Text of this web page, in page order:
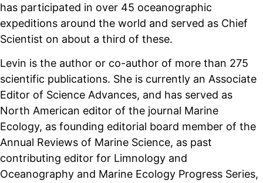
has participated in over 45 oceanographic
expeditions around the world and served as Chief
Scientist on about a third of these.
Levin is the author or co-author of more than 275
scientific publications. She is currently an Associate
Editor of Science Advances, and has served as
North American editor of the journal Marine
Ecology, as founding editorial board member of the
Annual Reviews of Marine Science, as past
contributing editor for Limnology and
Oceanography and Marine Ecology Progress Series,